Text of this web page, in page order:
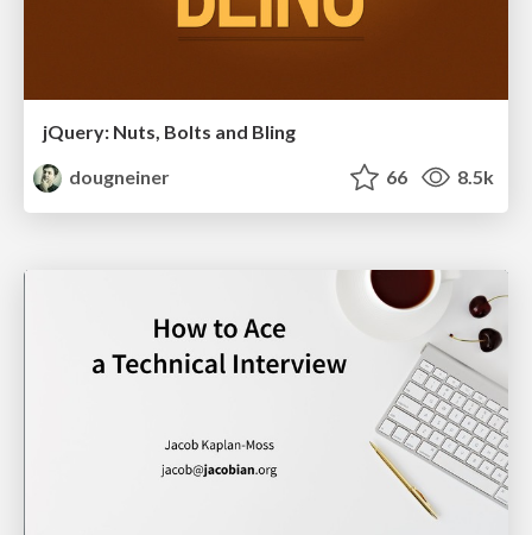
jQuery: Nuts, Bolts and Bling
dougneiner
66 8.5k